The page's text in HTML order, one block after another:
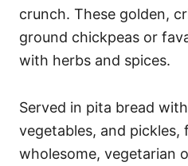
crunch. These golden,
ground chickpeas or
with herbs and spices.
Served in pita bread
vegetables, and pickles,
wholesome, vegetarian